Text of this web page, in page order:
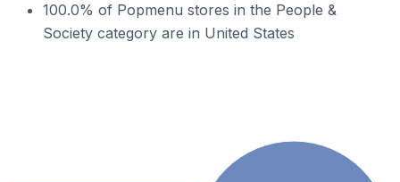
100.0% of Popmenu stores in the People &
Society category are in United States